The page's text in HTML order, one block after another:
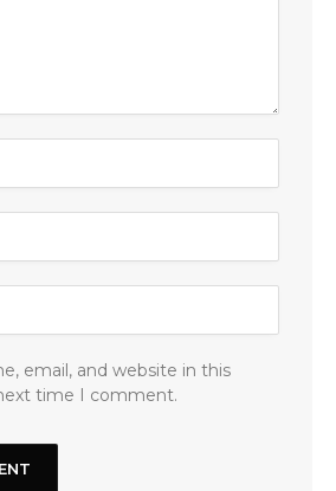
email, and website in this
time I comment.